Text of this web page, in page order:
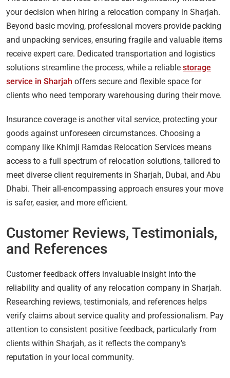
your decision when hiring a relocation company in Sharjah.
Beyond basic moving, professional movers provide packing
and unpacking services, ensuring fragile and valuable items
receive expert care. Dedicated transportation and logistics
solutions streamline the process, while a reliable storage
service in Sharjah offers secure and flexible space for
clients who need temporary warehousing during their move.
Insurance coverage is another vital service, protecting your
goods against unforeseen circumstances. Choosing a
company like Khimji Ramdas Relocation Services means
access to a full spectrum of relocation solutions, tailored to
meet diverse client requirements in Sharjah, Dubai, and Abu
Dhabi. Their all-encompassing approach ensures your move
is safer, easier, and more efficient.
Customer Reviews, Testimonials,
and References
Customer feedback offers invaluable insight into the
reliability and quality of any relocation company in Sharjah.
Researching reviews, testimonials, and references helps
verify claims about service quality and professionalism. Pay
attention to consistent positive feedback, particularly from
clients within Sharjah, as it reflects the company’s
reputation in your local community.